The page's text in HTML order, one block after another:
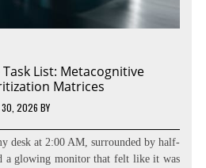
List: Metacognitive
Matrices
30, 2026 BY
desk at 2:00 AM, surrounded by half-
a glowing monitor that felt like it was